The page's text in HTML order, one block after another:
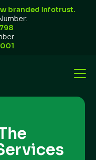
branded Infotrust.